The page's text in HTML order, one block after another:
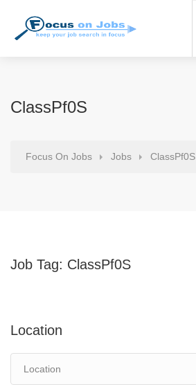
ClassPf0S
Focus On Jobs Jobs ClassPf0S
Job Tag: ClassPf0S
Location